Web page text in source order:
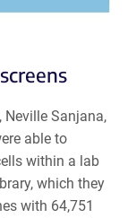
Neville Sanjana,
able to
within a lab
which they
with 64,751